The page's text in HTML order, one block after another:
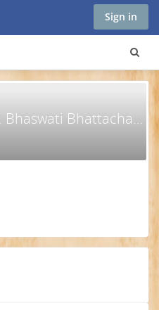
Sign in
Dr. Bhaswati Bhattacharya, MPH, MD, PhD